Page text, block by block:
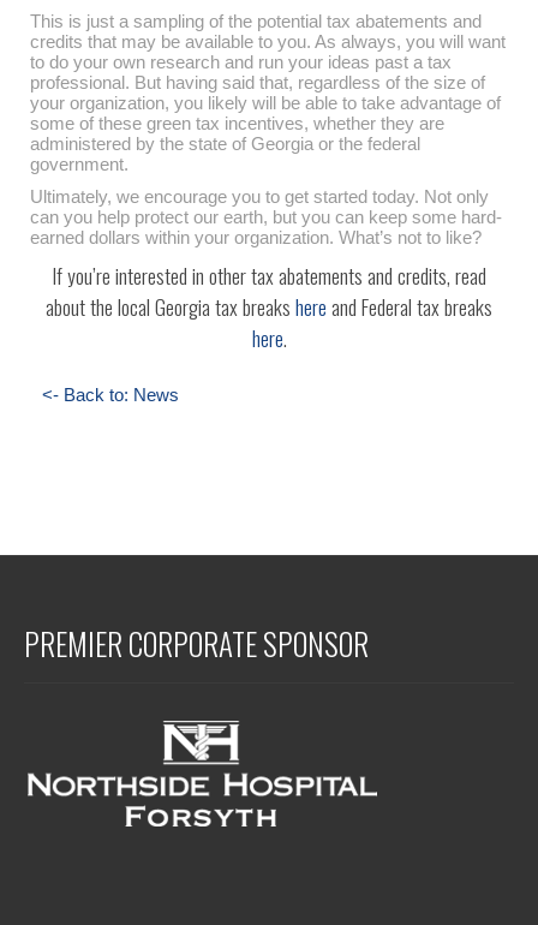
This is just a sampling of the potential tax abatements and
credits that may be available to you. As always, you will want
to do your own research and run your ideas past a tax
professional. But having said that, regardless of the size of
your organization, you likely will be able to take advantage of
some of these green tax incentives, whether they are
administered by the state of Georgia or the federal
government.
Ultimately, we encourage you to get started today. Not only
can you help protect our earth, but you can keep some hard-
earned dollars within your organization. What’s not to like?
If you’re interested in other tax abatements and credits, read
about the local Georgia tax breakshereand Federal tax breaks
here.
<- Back to: News
PREMIER CORPORATE SPONSOR